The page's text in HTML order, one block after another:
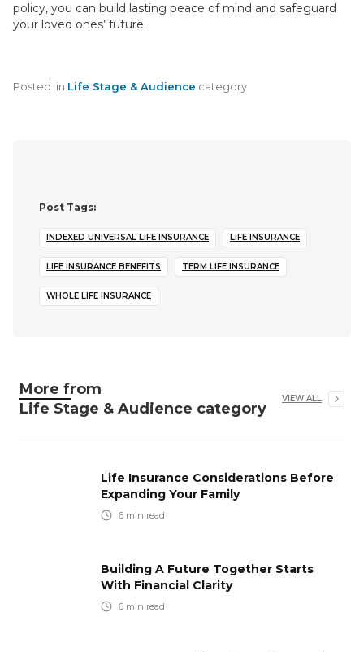
policy, you can build lasting peace of mind and safeguard
your loved ones’ future.
Posted in Life Stage & Audience category
Post Tags:
INDEXED UNIVERSAL LIFE INSURANCE LIFE INSURANCE
LIFE INSURANCE BENEFITS TERM LIFE INSURANCE
WHOLE LIFE INSURANCE
More from
Life Stage & Audience category
VIEW ALL
Life Insurance Considerations Before
Expanding Your Family
6 min read
Building A Future Together Starts
With Financial Clarity
6 min read